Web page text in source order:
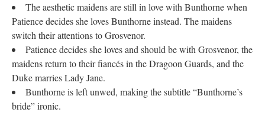
The aesthetic maidens are still in love with Bunthorne when
Patience decides she loves Bunthorne instead. The maidens
switch their attentions to Grosvenor.
Patience decides she loves and should be with Grosvenor, the
maidens return to their fiancés in the Dragoon Guards, and the
Duke marries Lady Jane.
Bunthorne is left unwed, making the subtitle “Bunthorne’s
bride” ironic.